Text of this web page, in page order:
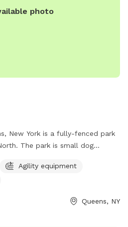
photo
New York is a fully-fenced park
The park is small dog
area for dogs to drink
visit their Facebook page at
Agility equipment
Queens, NY